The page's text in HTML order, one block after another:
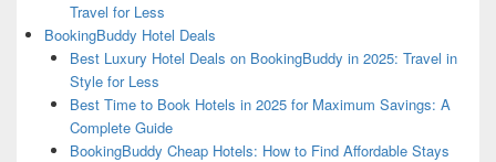
Travel for Less
BookingBuddy Hotel Deals
Best Luxury Hotel Deals on BookingBuddy in 2025: Travel in
Style for Less
Best Time to Book Hotels in 2025 for Maximum Savings: A
Complete Guide
BookingBuddy Cheap Hotels: How to Find Affordable Stays